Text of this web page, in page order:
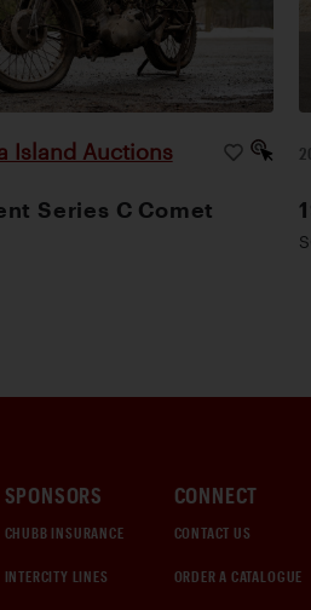
Island Auctions
Series C Comet
SPONSORS
CHUBB INSURANCE
INTERCITY LINES
CONNECT
CONTACT US
ORDER A CATALOGUE